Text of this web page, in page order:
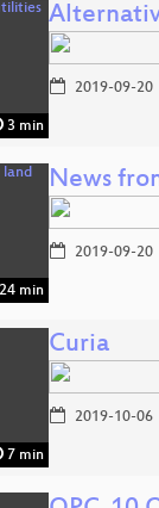
3 min
2019-09-20
24 min
News
2019-09-20
7 min
Curia
2019-10-06